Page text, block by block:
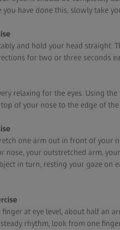
have done this, slowly take
and hold your head straight.
for two or three seconds
relaxing for the eyes. Using
of your nose to the edge of
one arm out in front of your
nose, your outstretched arm,
in turn, resting your gaze on
at eye level, about half an
rhythm, look from one